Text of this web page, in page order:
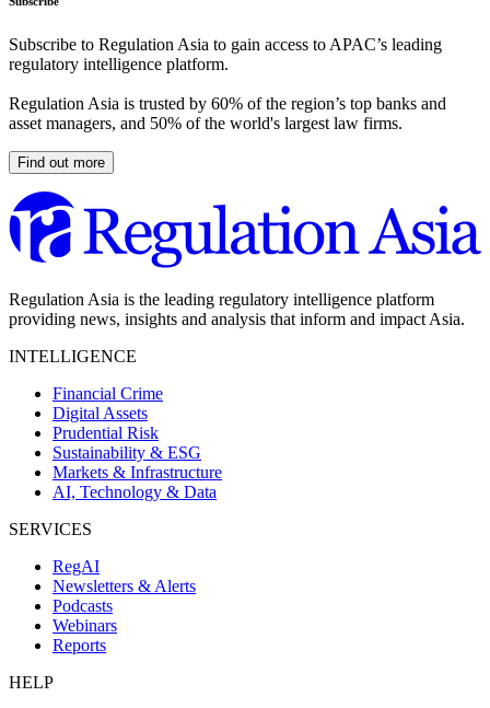
Subscribe to Regulation Asia to gain access to APAC’s leading
regulatory intelligence platform.
Regulation Asia is trusted by 60% of the region’s top banks and
asset managers, and 50% of the world's largest law firms.
Find out more
Regulation Asia is the leading regulatory intelligence platform
providing news, insights and analysis that inform and impact Asia.
INTELLIGENCE
Financial Crime
Digital Assets
Prudential Risk
Sustainability & ESG
Markets & Infrastructure
AI, Technology & Data
SERVICES
RegAI
Newsletters & Alerts
Podcasts
Webinars
Reports
HELP